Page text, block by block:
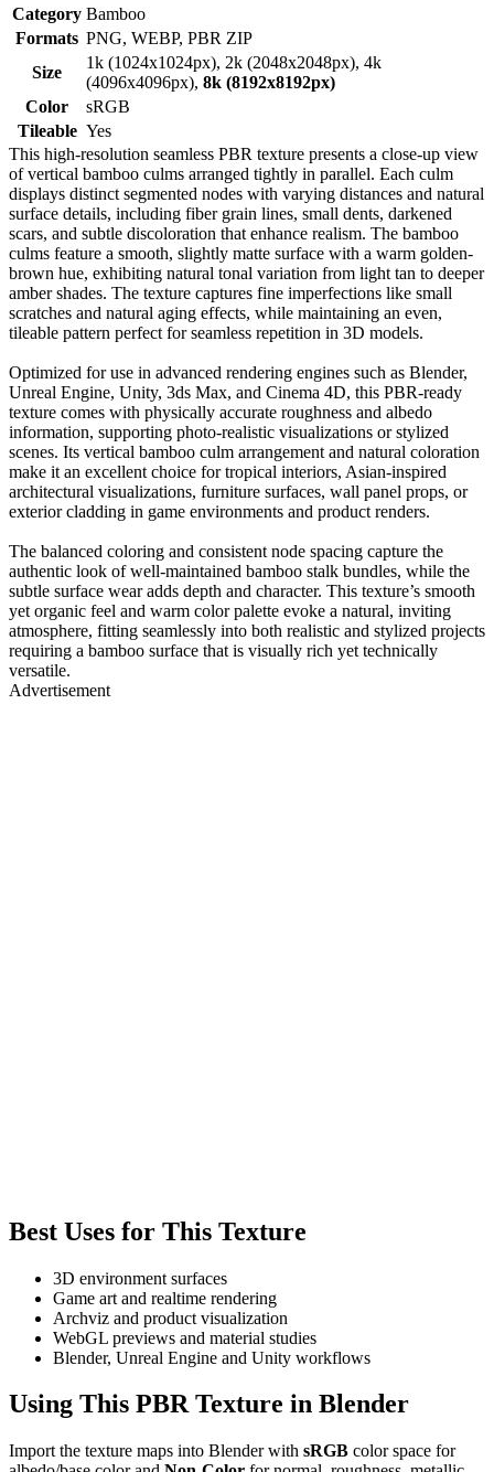
Category Bamboo
Formats PNG, WEBP, PBR ZIP
Size
1k (1024x1024px), 2k (2048x2048px), 4k
(4096x4096px), 8k (8192x8192px)
Color
sRGB
Tileable Yes
This high-resolution seamless PBR texture presents a close-up view
of vertical bamboo culms arranged tightly in parallel. Each culm
displays distinct segmented nodes with varying distances and natural
surface details, including fiber grain lines, small dents, darkened
scars, and subtle discoloration that enhance realism. The bamboo
culms feature a smooth, slightly matte surface with a warm golden-
brown hue, exhibiting natural tonal variation from light tan to deeper
amber shades. The texture captures fine imperfections like small
scratches and natural aging effects, while maintaining an even,
tileable pattern perfect for seamless repetition in 3D models.
Optimized for use in advanced rendering engines such as Blender,
Unreal Engine, Unity, 3ds Max, and Cinema 4D, this PBR-ready
texture comes with physically accurate roughness and albedo
information, supporting photo-realistic visualizations or stylized
scenes. Its vertical bamboo culm arrangement and natural coloration
make it an excellent choice for tropical interiors, Asian-inspired
architectural visualizations, furniture surfaces, wall panel props, or
exterior cladding in game environments and product renders.
The balanced coloring and consistent node spacing capture the
authentic look of well-maintained bamboo stalk bundles, while the
subtle surface wear adds depth and character. This texture’s smooth
yet organic feel and warm color palette evoke a natural, inviting
atmosphere, fitting seamlessly into both realistic and stylized projects
requiring a bamboo surface that is visually rich yet technically
versatile.
Advertisement
Best Uses for This Texture
3D environment surfaces
Game art and realtime rendering
Archviz and product visualization
WebGL previews and material studies
Blender, Unreal Engine and Unity workflows
Using This PBR Texture in Blender
Import the texture maps into Blender with sRGB color space for